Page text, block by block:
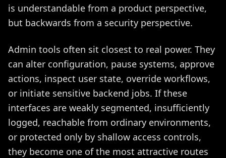
is understandable from a product perspective,
but backwards from a security perspective.
Admin tools often sit closest to real power. They
can alter configuration, pause systems, approve
actions, inspect user state, override workflows,
or initiate sensitive backend jobs. If these
interfaces are weakly segmented, insufficiently
logged, reachable from ordinary environments,
or protected only by shallow access controls,
they become one of the most attractive routes